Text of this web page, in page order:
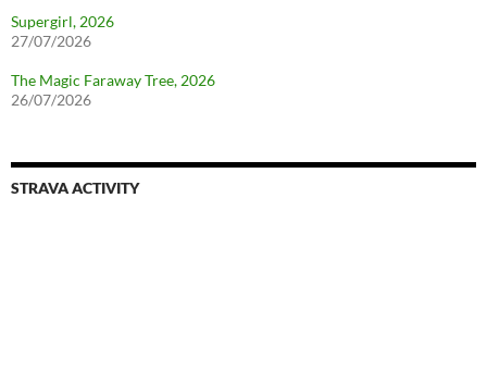
Supergirl, 2026
27/07/2026
The Magic Faraway Tree, 2026
26/07/2026
STRAVA ACTIVITY